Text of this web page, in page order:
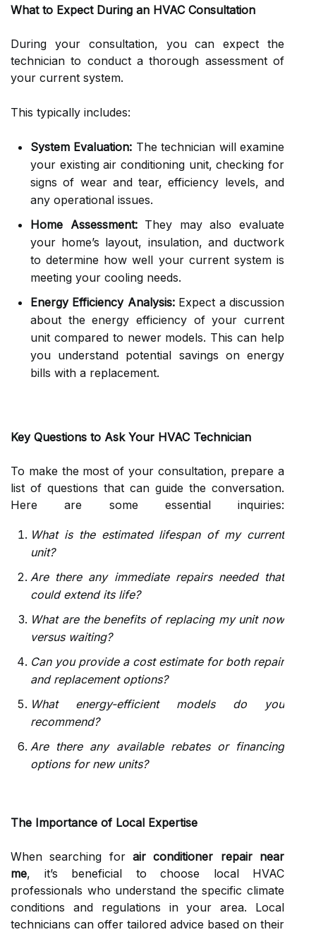
What to Expect During an HVAC Consultation
During your consultation, you can expect the
technician to conduct a thorough assessment of
your current system.
This typically includes:
System Evaluation: The technician will examine
your existing air conditioning unit, checking for
signs of wear and tear, efficiency levels, and
any operational issues.
Home Assessment:They may also evaluate
your home’s layout, insulation, and ductwork
to determine how well your current system is
meeting your cooling needs.
Energy Efficiency Analysis:Expect a discussion
about the energy efficiency of your current
unit compared to newer models. This can help
you understand potential savings on energy
bills with a replacement.
Key Questions to Ask Your HVAC Technician
To make the most of your consultation, prepare a
list of questions that can guide the conversation.
Here are some essential inquiries:
What is the estimated lifespan of my current
unit?
Are there any immediate repairs needed that
could extend its life?
What are the benefits of replacing my unit now
versus waiting?
Can you provide a cost estimate for both repair
and replacement options?
What energy-efficient models do you
recommend?
Are there any available rebates or financing
options for new units?
The Importance of Local Expertise
When searching for air conditioner repair near
me, it’s beneficial to choose local HVAC
professionals who understand the specific climate
conditions and regulations in your area. Local
technicians can offer tailored advice based on their